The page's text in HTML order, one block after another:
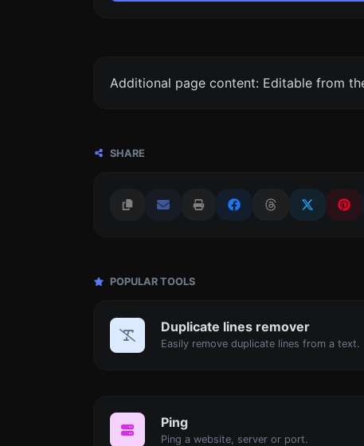
Additional page content: Editable from
SHARE
POPULAR TOOLS
Duplicate lines remover
Easily remove duplicate lines from a text.
Ping
Ping a website, server or port.